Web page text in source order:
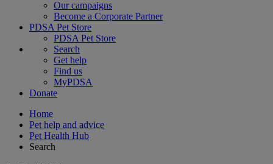
Our campaigns
Become a Corporate Partner
PDSA Pet Store
PDSA Pet Store
Search
Get help
Find us
MyPDSA
Donate
Home
Pet help and advice
Pet Health Hub
Search